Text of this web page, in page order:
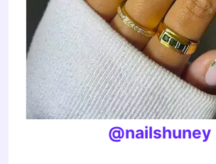
@nailshuney